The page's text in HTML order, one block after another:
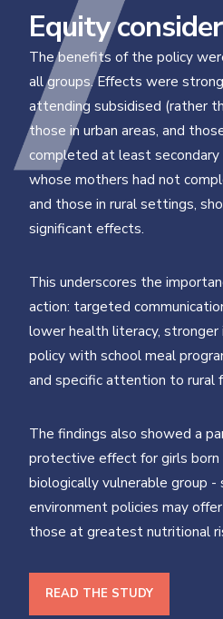
Equity
The benefits of the policy
all groups. Effects were
attending subsidised (rather
those in urban areas, and
completed at least secondary
whose mothers had not
and those in rural settings,
significant effects.
This underscores the
action: targeted
lower health literacy,
policy with school meal
and specific attention to rural
The findings also showed a
protective effect for girls
biologically vulnerable group
environment policies may
those at greatest nutritional
READ THE STUDY